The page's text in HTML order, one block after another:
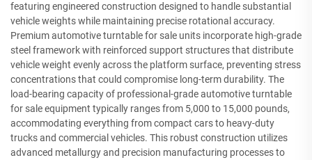
featuring engineered construction designed to handle substantial
vehicle weights while maintaining precise rotational accuracy.
Premium automotive turntable for sale units incorporate high-grade
steel framework with reinforced support structures that distribute
vehicle weight evenly across the platform surface, preventing stress
concentrations that could compromise long-term durability. The
load-bearing capacity of professional-grade automotive turntable
for sale equipment typically ranges from 5,000 to 15,000 pounds,
accommodating everything from compact cars to heavy-duty
trucks and commercial vehicles. This robust construction utilizes
advanced metallurgy and precision manufacturing processes to